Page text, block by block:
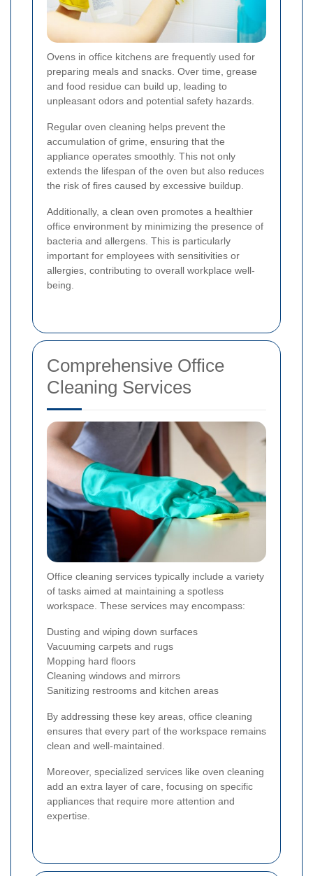
Ovens in office kitchens are frequently used for
preparing meals and snacks. Over time, grease
and food residue can build up, leading to
unpleasant odors and potential safety hazards.
Regular oven cleaning helps prevent the
accumulation of grime, ensuring that the
appliance operates smoothly. This not only
extends the lifespan of the oven but also reduces
the risk of fires caused by excessive buildup.
Additionally, a clean oven promotes a healthier
office environment by minimizing the presence of
bacteria and allergens. This is particularly
important for employees with sensitivities or
allergies, contributing to overall workplace well-
being.
Comprehensive Office
Cleaning Services
Office cleaning services typically include a variety
of tasks aimed at maintaining a spotless
workspace. These services may encompass:
Dusting and wiping down surfaces
Vacuuming carpets and rugs
Mopping hard floors
Cleaning windows and mirrors
Sanitizing restrooms and kitchen areas
By addressing these key areas, office cleaning
ensures that every part of the workspace remains
clean and well-maintained.
Moreover, specialized services like oven cleaning
add an extra layer of care, focusing on specific
appliances that require more attention and
expertise.